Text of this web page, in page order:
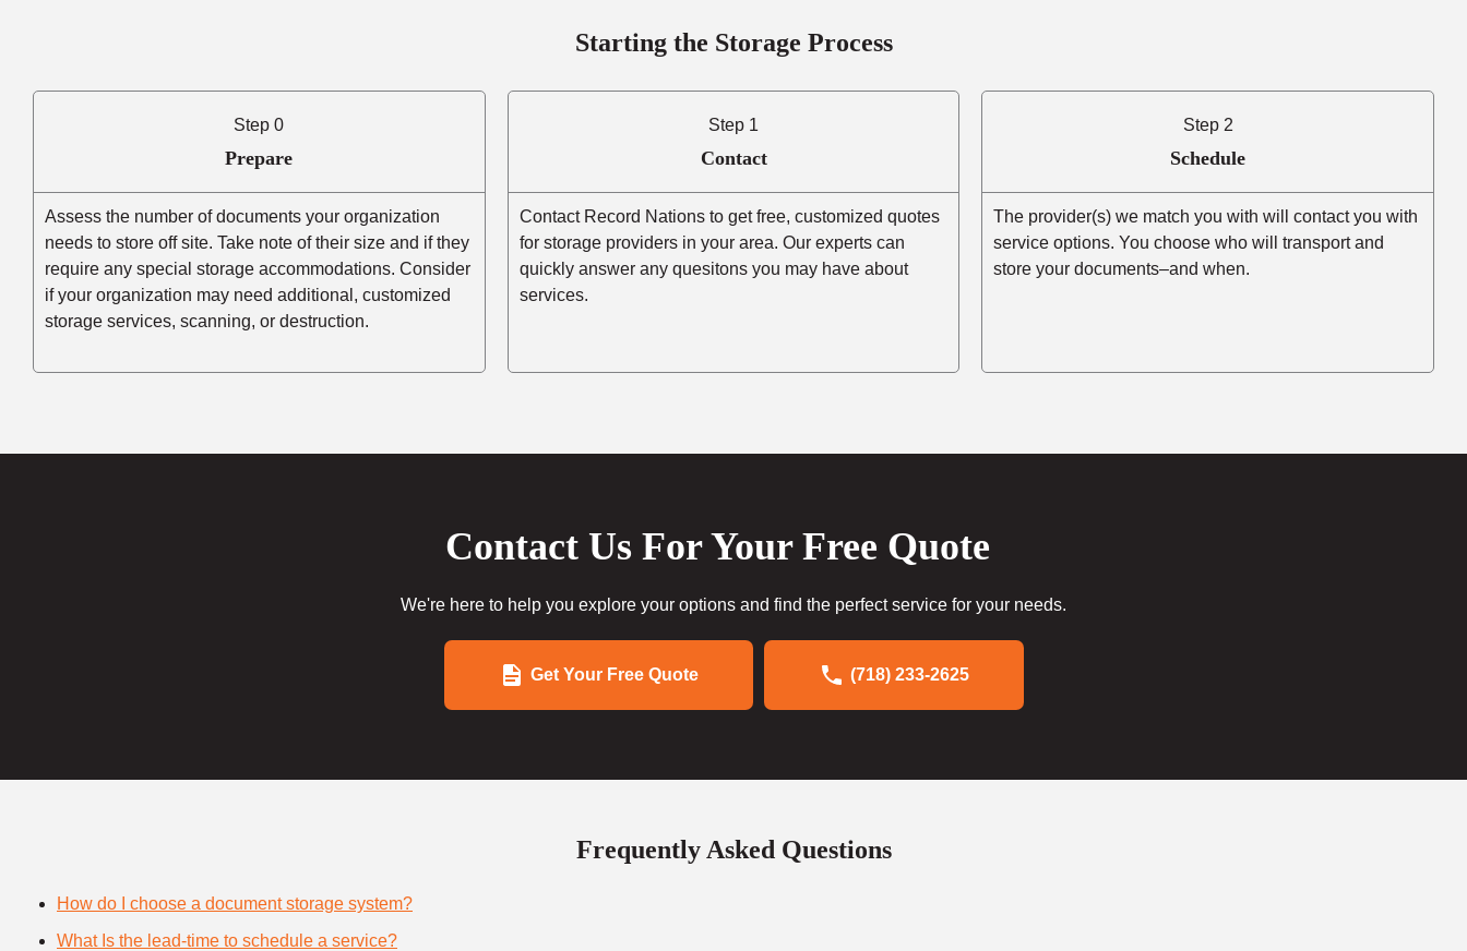
Starting the Storage Process
Step 0
Prepare
Assess the number of documents your organization
needs to store off site. Take note of their size and if they
require any special storage accommodations. Consider
if your organization may need additional, customized
storage services, scanning, or destruction.
Step 1
Contact
Contact Record Nations to get free, customized quotes
for storage providers in your area. Our experts can
quickly answer any quesitons you may have about
services.
Step 2
Schedule
The provider(s) we match you with will contact you with
service options. You choose who will transport and
store your documents–and when.
Contact Us For Your Free Quote
We're here to help you explore your options and find the perfect service for your needs.
Get Your Free Quote (718) 233-2625
Frequently Asked Questions
How do I choose a document storage system?
What Is the lead-time to schedule a service?